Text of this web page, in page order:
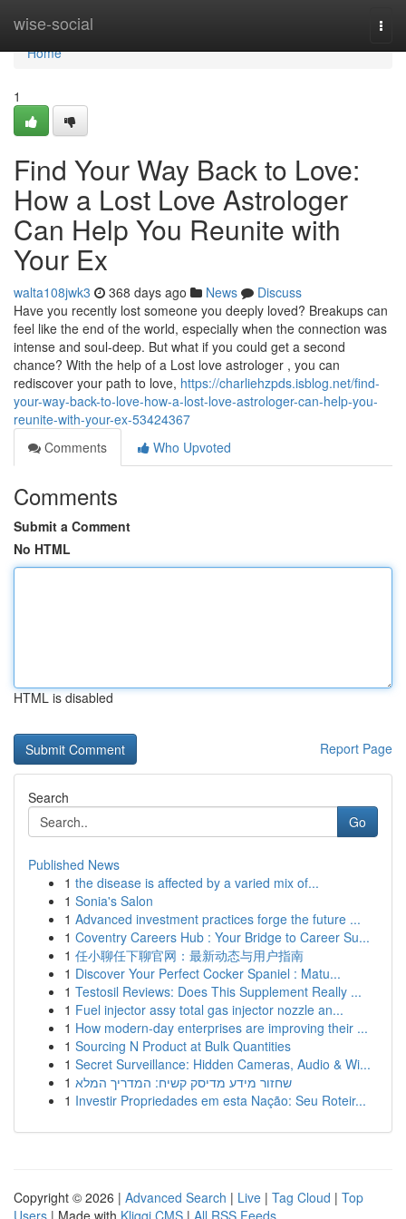
wise-social
Home
Home
1
Find Your Way Back to Love:
How a Lost Love Astrologer
Can Help You Reunite with
Your Ex
walta108jwk3 368 days ago News
Discuss
Have you recently lost someone you deeply loved? Breakups can
feel like the end of the world, especially when the connection was
intense and soul-deep. But what if you could get a second
chance? With the help of a Lost love astrologer , you can
rediscover your path to love, https://charliehzpds.isblog.net/find-
your-way-back-to-love-how-a-lost-love-astrologer-can-help-you-
reunite-with-your-ex-53424367
Comments
Who Upvoted
Comments
Submit a Comment
No HTML
HTML is disabled
Report Page
Search
Go
Published News
1 the disease is affected by a varied mix of...
1 Sonia's Salon
1 Advanced investment practices forge the future ...
1 Coventry Careers Hub : Your Bridge to Career Su...
1 任小聊任下聊官网：最新动态与用户指南
1 Discover Your Perfect Cocker Spaniel : Matu...
1 Testosil Reviews: Does This Supplement Really ...
1 Fuel injector assy total gas injector nozzle an...
1 How modern-day enterprises are improving their ...
1 Sourcing N Product at Bulk Quantities
1 Secret Surveillance: Hidden Cameras, Audio & Wi...
1 שחזור מידע מדיסק קשיח: המדריך המלא
1 Investir Propriedades em esta Nação: Seu Roteir...
Copyright © 2026 | Advanced Search | Live | Tag Cloud | Top
Users | Made with Kliqqi CMS | All RSS Feeds